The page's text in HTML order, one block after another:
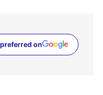
preferred on
(opens in a new tab)